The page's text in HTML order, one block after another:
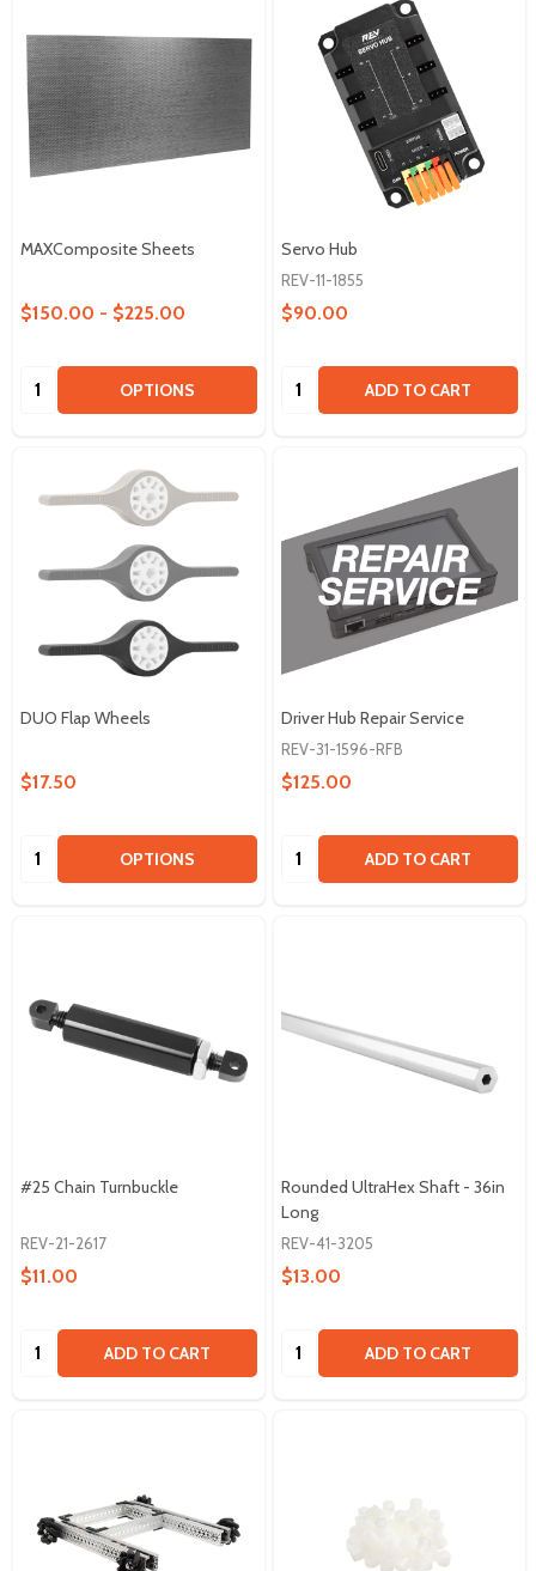
MAXComposite Sheets
$150.00 - $225.00
Quantity: OPTIONS
Servo Hub
REV-11-1855
$90.00
Quantity: ADD TO CART
DUO Flap Wheels
$17.50
Quantity: OPTIONS
Driver Hub Repair Service
REV-31-1596-RFB
$125.00
Quantity: ADD TO CART
#25 Chain Turnbuckle
REV-21-2617
$11.00
Quantity: ADD TO CART
Rounded UltraHex Shaft - 36in
Long
REV-41-3205
$13.00
Quantity: ADD TO CART